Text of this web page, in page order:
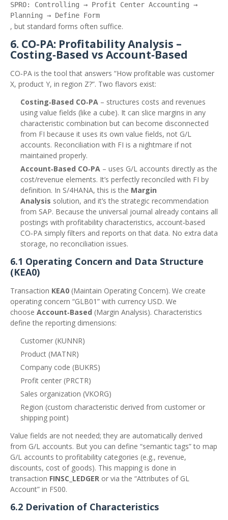
SPRO: Controlling → Profit Center Accounting →
Planning → Define Form
, but standard forms often suffice.
6. CO‑PA: Profitability Analysis –
Costing‑Based vs Account‑Based
CO‑PA is the tool that answers “How profitable was customer
X, product Y, in region Z?”. Two flavors exist:
Costing‑Based CO‑PA – structures costs and revenues
using value fields (like a cube). It can slice margins in any
characteristic combination but can become disconnected
from FI because it uses its own value fields, not G/L
accounts. Reconciliation with FI is a nightmare if not
maintained properly.
Account‑Based CO‑PA – uses G/L accounts directly as the
cost/revenue elements. It’s perfectly reconciled with FI by
definition. In S/4HANA, this is the Margin
Analysis solution, and it’s the strategic recommendation
from SAP. Because the universal journal already contains all
postings with profitability characteristics, account‑based
CO‑PA simply filters and reports on that data. No extra data
storage, no reconciliation issues.
6.1 Operating Concern and Data Structure
(KEA0)
Transaction KEA0 (Maintain Operating Concern). We create
operating concern “GLB01” with currency USD. We
choose Account‑Based (Margin Analysis). Characteristics
define the reporting dimensions:
Customer (KUNNR)
Product (MATNR)
Company code (BUKRS)
Profit center (PRCTR)
Sales organization (VKORG)
Region (custom characteristic derived from customer or
shipping point)
Value fields are not needed; they are automatically derived
from G/L accounts. But you can define “semantic tags” to map
G/L accounts to profitability categories (e.g., revenue,
discounts, cost of goods). This mapping is done in
transaction FINSC_LEDGER or via the “Attributes of GL
Account” in FS00.
6.2 Derivation of Characteristics